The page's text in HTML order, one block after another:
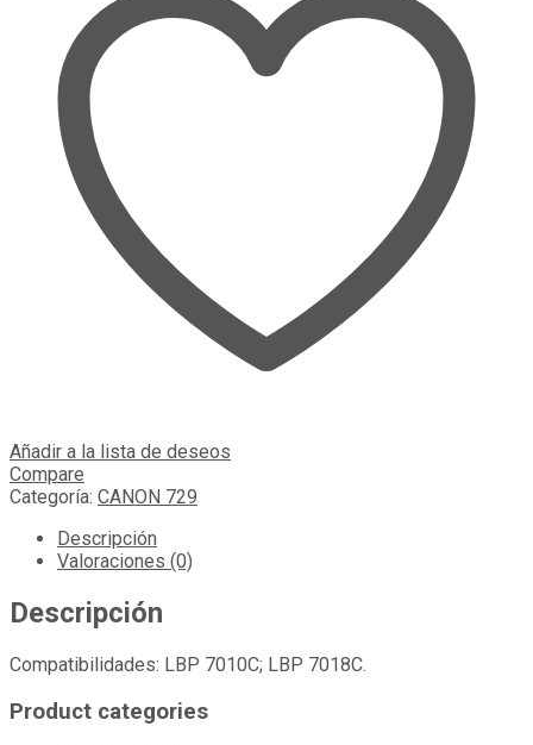
Añadir a la lista de deseos
Compare
Categoría: CANON 729
Descripción
Valoraciones (0)
Descripción
Compatibilidades: LBP 7010C; LBP 7018C.
Product categories